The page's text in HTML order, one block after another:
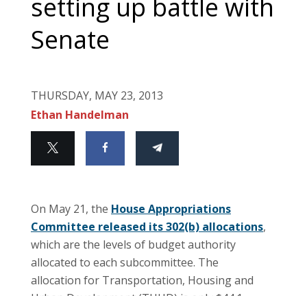
setting up battle with
Senate
THURSDAY, MAY 23, 2013
Ethan Handelman
On May 21, the House Appropriations
Committee released its 302(b) allocations,
which are the levels of budget authority
allocated to each subcommittee. The
allocation for Transportation, Housing and